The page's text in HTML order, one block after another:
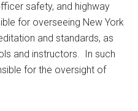
safety, and highway
for overseeing New York
and standards, as
and instructors. In such
for the oversight of